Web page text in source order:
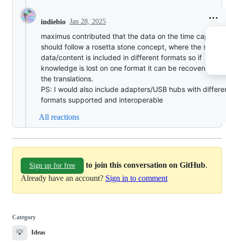
indiebio Jan 28, 2025
maximus contributed that the data on the time capsule
should follow a rosetta stone concept, where the same
data/content is included in different formats so if
knowledge is lost on one format it can be recovered
the translations.
PS: I would also include adapters/USB hubs with
formats supported and interoperable
All reactions
Sign up for free to join this conversation on GitHub
Already have an account? Sign in to comment
Category
💡 Ideas